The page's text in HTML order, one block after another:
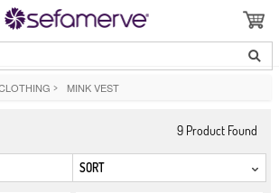
> MINK VEST
9 Product Found